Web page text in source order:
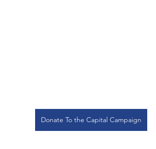
Donate To the Capital Campaign